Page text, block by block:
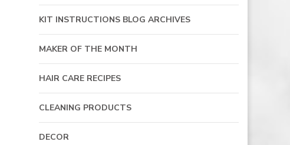
KIT INSTRUCTIONS BLOG ARCHIVES
MAKER OF THE MONTH
HAIR CARE RECIPES
CLEANING PRODUCTS
DECOR